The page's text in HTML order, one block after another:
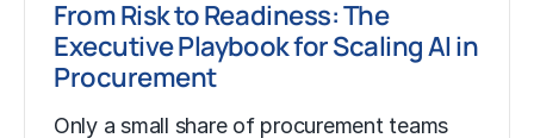
From Risk to Readiness: The
Executive Playbook for Scaling AI in
Procurement
Only a small share of procurement teams